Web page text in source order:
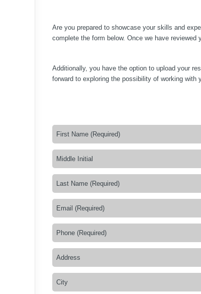
Are you prepared to showcase your skills and
complete the form below. Once we have
Additionally, you have the option to upload your
forward to exploring the possibility of working with